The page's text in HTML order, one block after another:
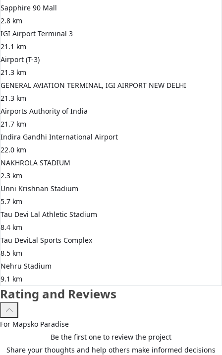
Sapphire 90 Mall
2.8 km
IGI Airport Terminal 3
21.1 km
Airport (T-3)
21.3 km
GENERAL AVIATION TERMINAL, IGI AIRPORT NEW DELHI
21.3 km
Airports Authority of India
21.7 km
Indira Gandhi International Airport
22.0 km
NAKHROLA STADIUM
2.3 km
Unni Krishnan Stadium
5.7 km
Tau Devi Lal Athletic Stadium
8.4 km
Tau DeviLal Sports Complex
8.5 km
Nehru Stadium
9.1 km
Rating and Reviews
For Mapsko Paradise
Be the first one to review the project
Share your thoughts and help others make informed decisions